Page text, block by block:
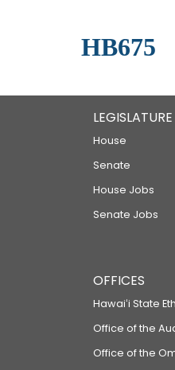
HB675
LEGISLATURE
House
Senate
House Jobs
Senate Jobs
OFFICES
Hawaiʻi State
Office of the
Office of the